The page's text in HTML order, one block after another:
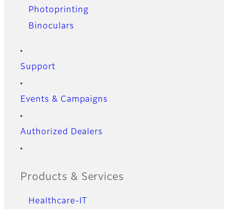
Photoprinting
Binoculars
Support
Events & Campaigns
Authorized Dealers
Products & Services
Healthcare-IT